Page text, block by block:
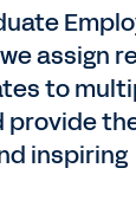
we assign
to
provide
inspiring